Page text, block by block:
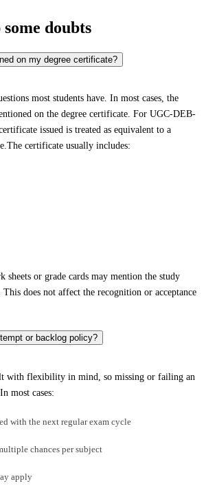
some doubts
on my degree certificate?
most students have. In most cases, the
on the degree certificate. For UGC-DEB-
issued is treated as equivalent to a
certificate usually includes:
sheets or grade cards may mention the study
does not affect the recognition or acceptance
or backlog policy?
with flexibility in mind, so missing or failing an
most cases:
with the next regular exam cycle
chances per subject
apply